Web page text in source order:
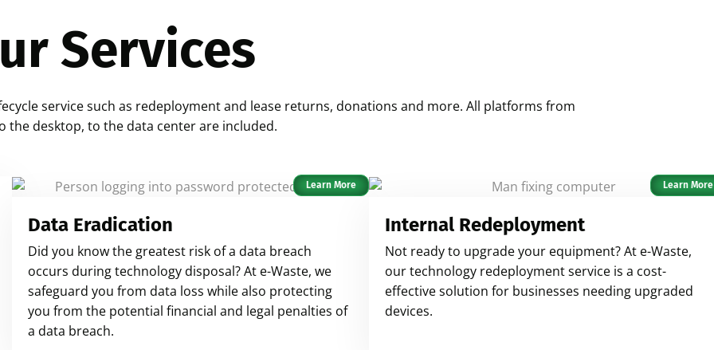
Services
service such as redeployment and lease returns, donations and more. All platforms from
the desktop, to the data center are included.
Learn More
Data Eradication
Did you know the greatest risk of a data breach
occurs during technology disposal? At e-Waste, we
safeguard you from data loss while also protecting
you from the potential financial and legal penalties of
a data breach.
Learn More
Internal Redeployment
Not ready to upgrade your equipment? At e-Waste,
our technology redeployment service is a cost-
effective solution for businesses needing upgraded
devices.